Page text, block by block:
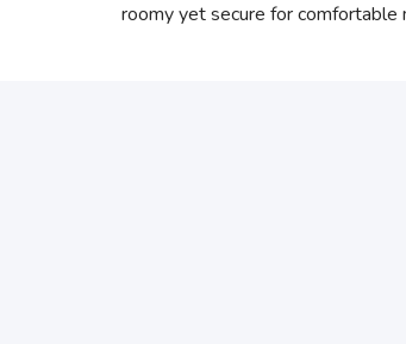
roomy yet secure for comfortable